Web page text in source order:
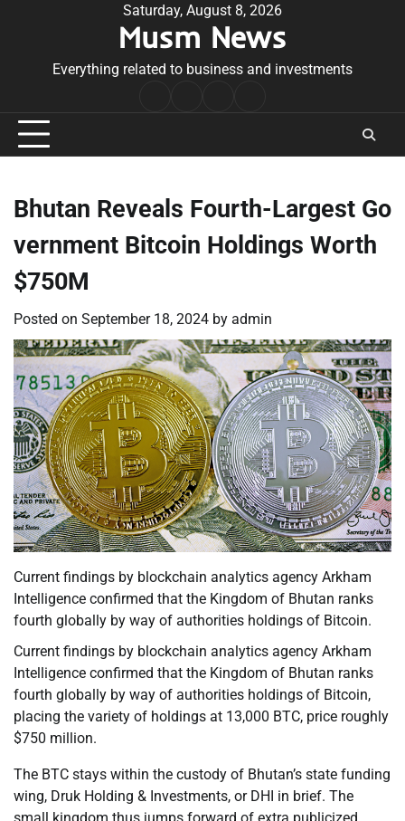
Saturday, August 8, 2026
Musm News
Everything related to business and investments
Conditions
Bhutan Reveals Fourth-Largest Go
vernment Bitcoin Holdings Worth
$750M
Posted on September 18, 2024 by admin
Current findings by blockchain analytics agency Arkham
Intelligence confirmed that the Kingdom of Bhutan ranks
fourth globally by way of authorities holdings of Bitcoin.
Current findings by blockchain analytics agency Arkham
Intelligence confirmed that the Kingdom of Bhutan ranks
fourth globally by way of authorities holdings of Bitcoin,
placing the variety of holdings at 13,000 BTC, price roughly
$750 million.
The BTC stays within the custody of Bhutan’s state funding
wing, Druk Holding & Investments, or DHI in brief. The